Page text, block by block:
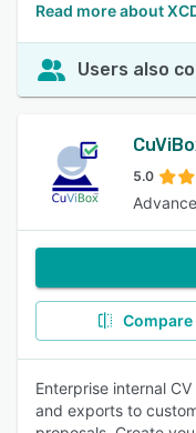
Read more about
Users also
5.0
Compare
Enterprise internal
and exports to